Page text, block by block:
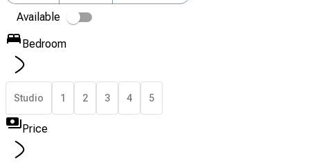
Available
Bedroom
Studio 1 2 3 4 5
Price